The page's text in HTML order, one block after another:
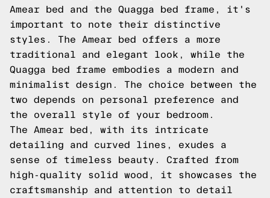
Amear bed and the Quagga bed frame, it's
important to note their distinctive
styles. The Amear bed offers a more
traditional and elegant look, while the
Quagga bed frame embodies a modern and
minimalist design. The choice between the
two depends on personal preference and
the overall style of your bedroom.
The Amear bed, with its intricate
detailing and curved lines, exudes a
sense of timeless beauty. Crafted from
high-quality solid wood, it showcases the
craftsmanship and attention to detail